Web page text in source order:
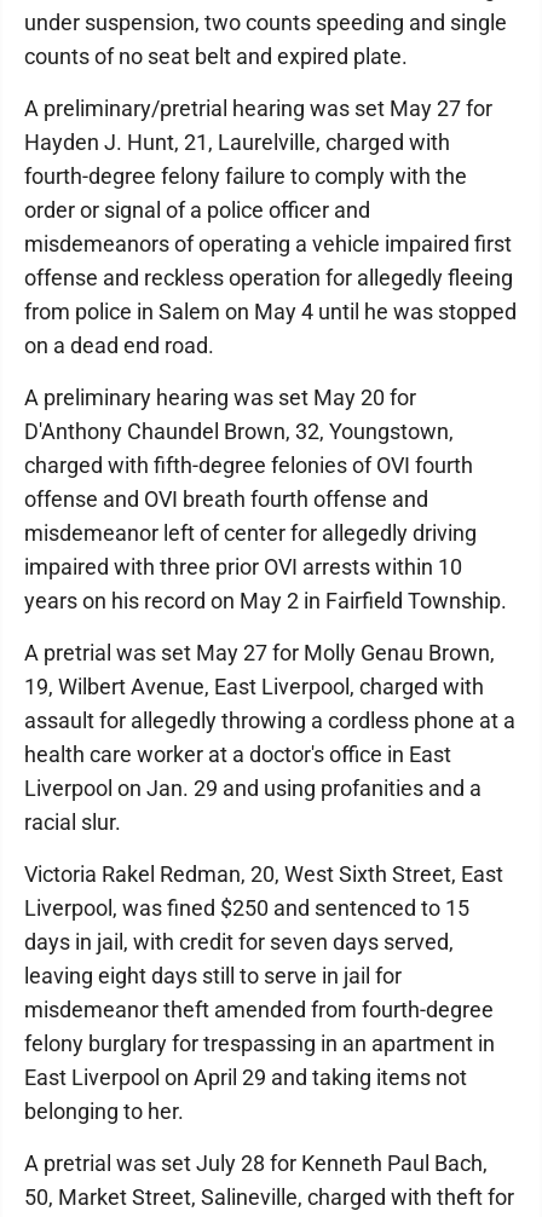
under suspension, two counts speeding and single
counts of no seat belt and expired plate.
A preliminary/pretrial hearing was set May 27 for
Hayden J. Hunt, 21, Laurelville, charged with
fourth-degree felony failure to comply with the
order or signal of a police officer and
misdemeanors of operating a vehicle impaired first
offense and reckless operation for allegedly fleeing
from police in Salem on May 4 until he was stopped
on a dead end road.
A preliminary hearing was set May 20 for
D'Anthony Chaundel Brown, 32, Youngstown,
charged with fifth-degree felonies of OVI fourth
offense and OVI breath fourth offense and
misdemeanor left of center for allegedly driving
impaired with three prior OVI arrests within 10
years on his record on May 2 in Fairfield Township.
A pretrial was set May 27 for Molly Genau Brown,
19, Wilbert Avenue, East Liverpool, charged with
assault for allegedly throwing a cordless phone at a
health care worker at a doctor's office in East
Liverpool on Jan. 29 and using profanities and a
racial slur.
Victoria Rakel Redman, 20, West Sixth Street, East
Liverpool, was fined $250 and sentenced to 15
days in jail, with credit for seven days served,
leaving eight days still to serve in jail for
misdemeanor theft amended from fourth-degree
felony burglary for trespassing in an apartment in
East Liverpool on April 29 and taking items not
belonging to her.
A pretrial was set July 28 for Kenneth Paul Bach,
50, Market Street, Salineville, charged with theft for